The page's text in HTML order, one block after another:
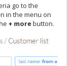
go to the
in the menu on
+ morebutton.